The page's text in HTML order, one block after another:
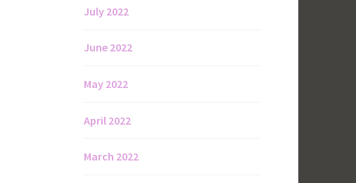
July 2022
June 2022
May 2022
April 2022
March 2022